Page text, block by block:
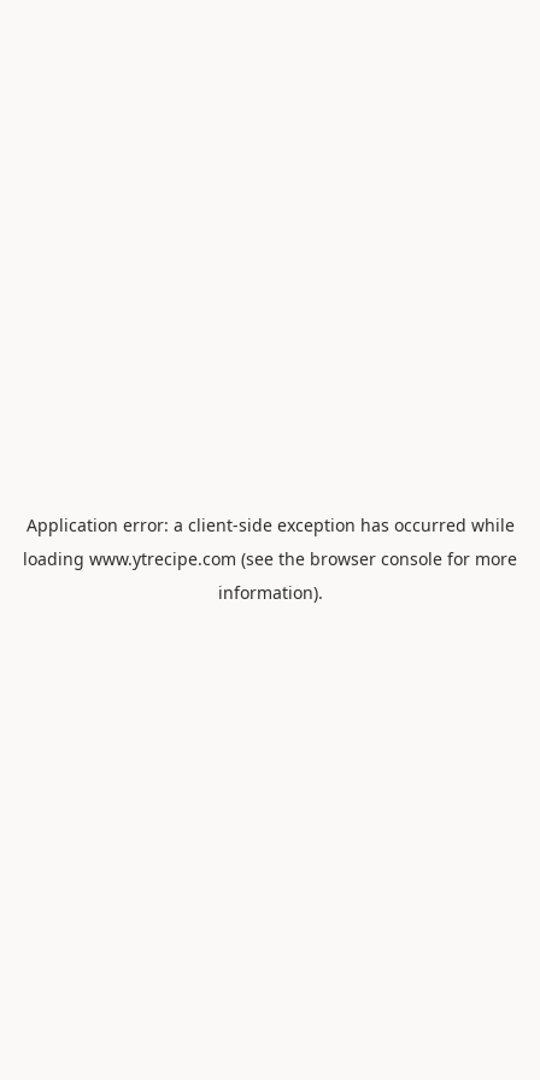
Application error: a client-side exception has occurred while
loading www.ytrecipe.com (see the browser console for more
information).